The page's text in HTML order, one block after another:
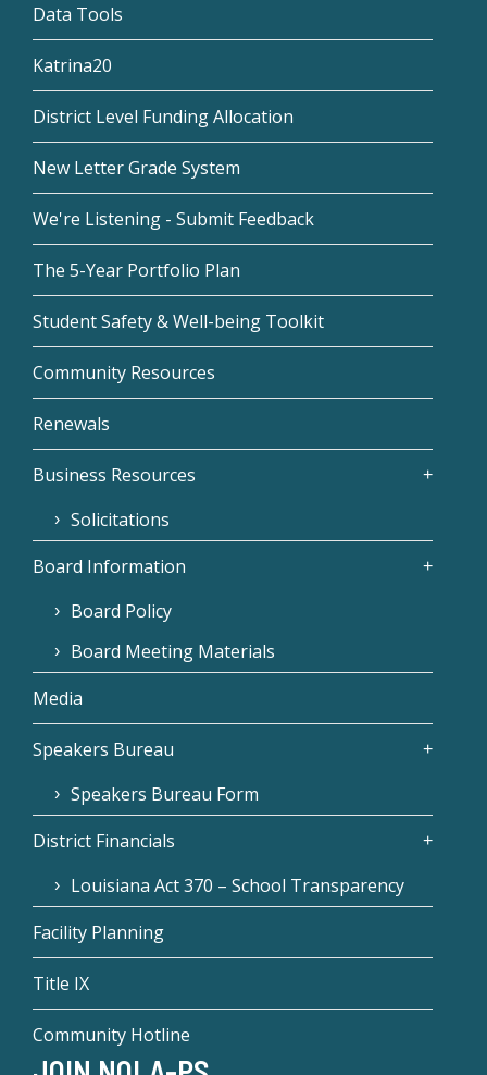
Data Tools
Katrina20
District Level Funding Allocation
New Letter Grade System
We're Listening - Submit Feedback
The 5-Year Portfolio Plan
Student Safety & Well-being Toolkit
Community Resources
Renewals
Business Resources
Solicitations
Board Information
Board Policy
Board Meeting Materials
Media
Speakers Bureau
Speakers Bureau Form
District Financials
Louisiana Act 370 – School Transparency
Facility Planning
Title IX
Community Hotline